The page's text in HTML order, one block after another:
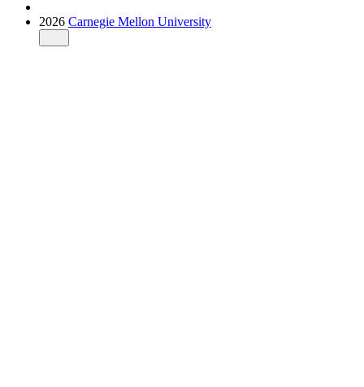
2026 Carnegie Mellon University